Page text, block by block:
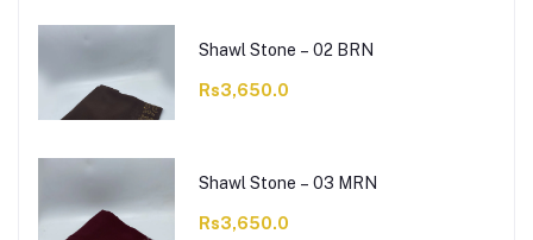
Shawl Stone – 02 BRN
Rs3,650.0
Shawl Stone – 03 MRN
Rs3,650.0